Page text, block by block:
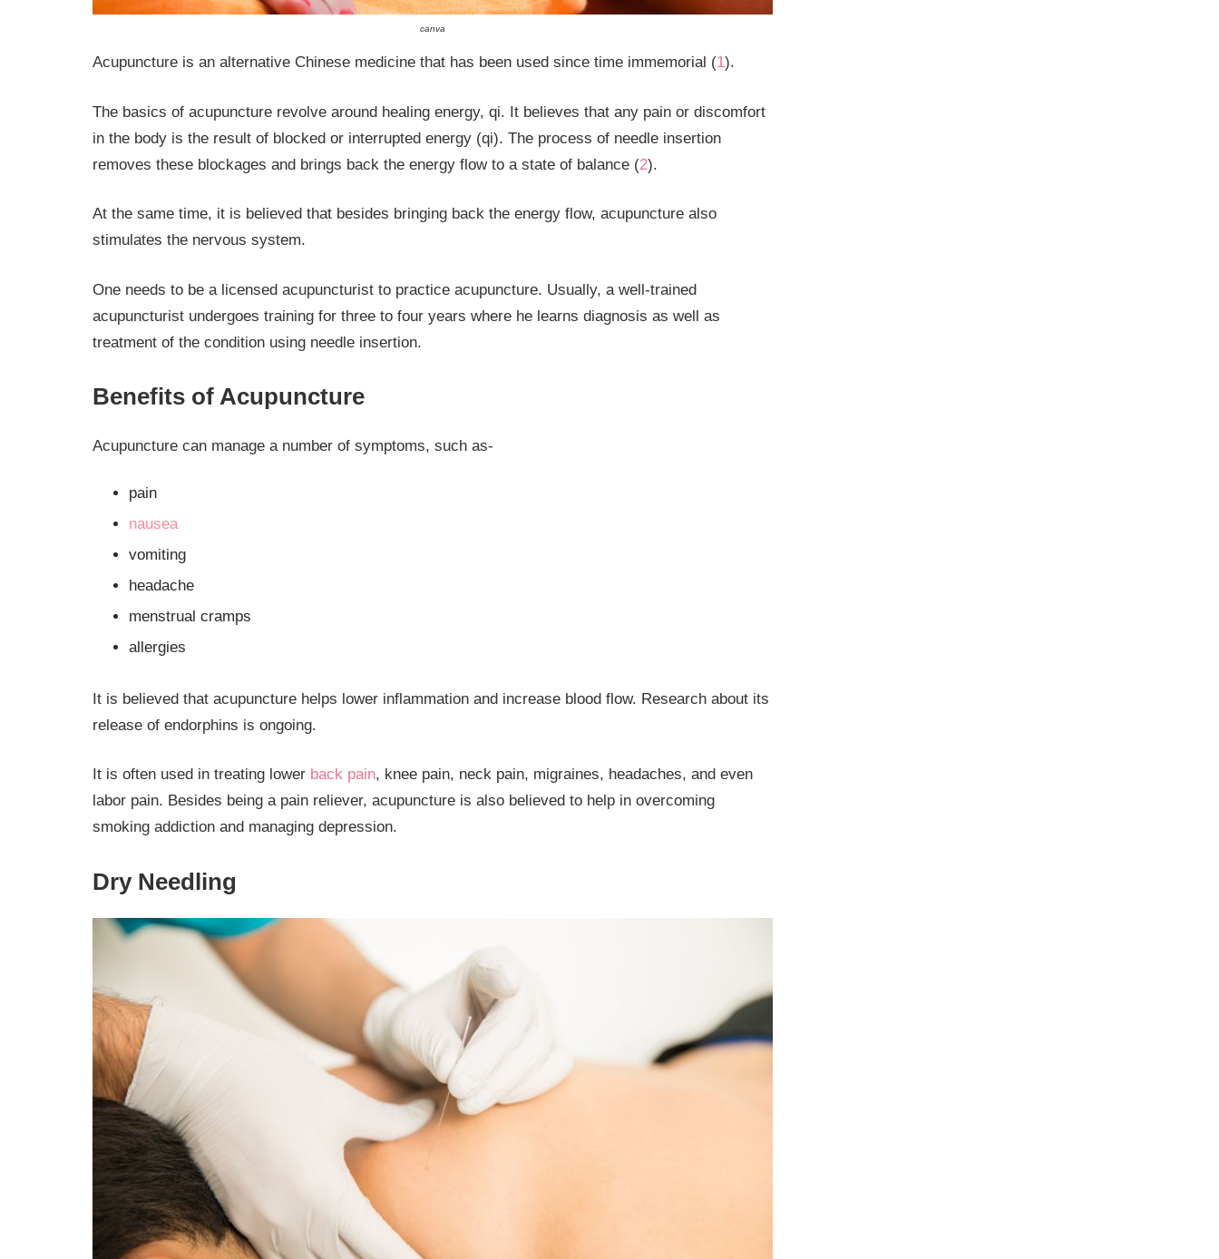
canva
Acupuncture is an alternative Chinese medicine that has been used since time immemorial (1).
The basics of acupuncture revolve around healing energy, qi. It believes that any pain or discomfort
in the body is the result of blocked or interrupted energy (qi). The process of needle insertion
removes these blockages and brings back the energy flow to a state of balance (2).
At the same time, it is believed that besides bringing back the energy flow, acupuncture also
stimulates the nervous system.
One needs to be a licensed acupuncturist to practice acupuncture. Usually, a well-trained
acupuncturist undergoes training for three to four years where he learns diagnosis as well as
treatment of the condition using needle insertion.
Benefits of Acupuncture
Acupuncture can manage a number of symptoms, such as-
pain
nausea
vomiting
headache
menstrual cramps
allergies
It is believed that acupuncture helps lower inflammation and increase blood flow. Research about its
release of endorphins is ongoing.
It is often used in treating lower back pain, knee pain, neck pain, migraines, headaches, and even
labor pain. Besides being a pain reliever, acupuncture is also believed to help in overcoming
smoking addiction and managing depression.
Dry Needling